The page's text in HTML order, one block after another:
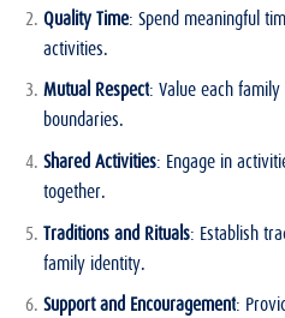
Quality Time: Spend meaningful
activities.
Mutual Respect: Value each
boundaries.
Shared Activities: Engage in
together.
Traditions and Rituals: Establish
family identity.
Support and Encouragement: